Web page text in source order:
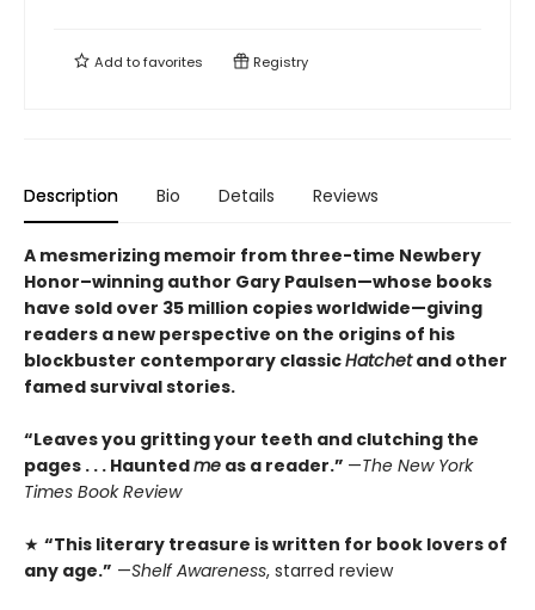
Add tofavorites Registry
Description Bio Details Reviews
A mesmerizing memoir from three-time Newbery
Honor–winning author Gary Paulsen—whose books
have sold over 35 million copies worldwide—giving
readers a new perspective on the origins of his
blockbuster contemporary classicHatchetand other
famed survival stories.
“Leaves you gritting your teeth and clutching the
pages . . . Hauntedme as a reader.” —The New York
Times Book Review
★ “This literary treasure is written for book lovers of
any age.” —Shelf Awareness, starred review